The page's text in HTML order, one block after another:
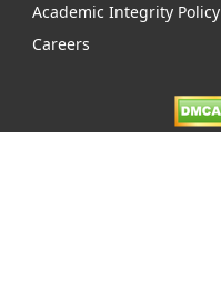
Academic Integrity Policy
Careers